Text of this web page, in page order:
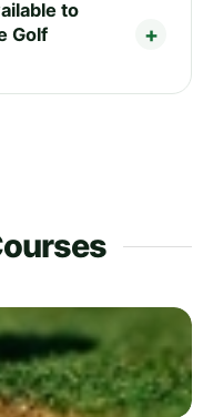
to
Golf